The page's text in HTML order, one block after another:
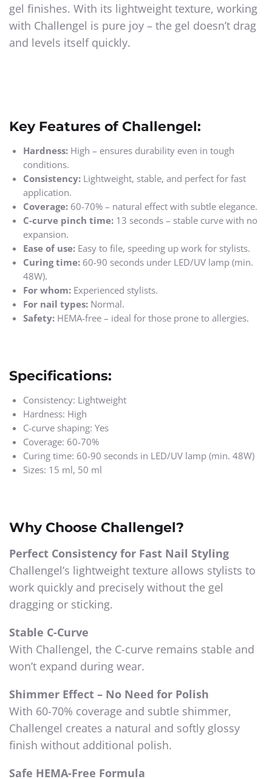
gel finishes. With its lightweight texture, working
with Challengel is pure joy – the gel doesn’t drag
and levels itself quickly.
Key Features of Challengel:
Hardness:High – ensures durability even in tough
conditions.
Consistency:Lightweight, stable, and perfect for fast
application.
Coverage:60-70% – natural effect with subtle elegance.
C-curve pinch time:13 seconds – stable curve with no
expansion.
Ease of use:Easy to file, speeding up work for stylists.
Curing time:60-90 seconds under LED/UV lamp (min.
48W).
For whom:Experienced stylists.
For nail types:Normal.
Safety:HEMA-free – ideal for those prone to allergies.
Specifications:
Consistency: Lightweight
Hardness: High
C-curve shaping: Yes
Coverage: 60-70%
Curing time: 60-90 seconds in LED/UV lamp (min. 48W)
Sizes: 15 ml, 50 ml
Why Choose Challengel?
Perfect Consistency for Fast Nail Styling
Challengel’s lightweight texture allows stylists to
work quickly and precisely without the gel
dragging or sticking.
Stable C-Curve
With Challengel, the C-curve remains stable and
won’t expand during wear.
Shimmer Effect – No Need for Polish
With 60-70% coverage and subtle shimmer,
Challengel creates a natural and softly glossy
finish without additional polish.
Safe HEMA-Free Formula